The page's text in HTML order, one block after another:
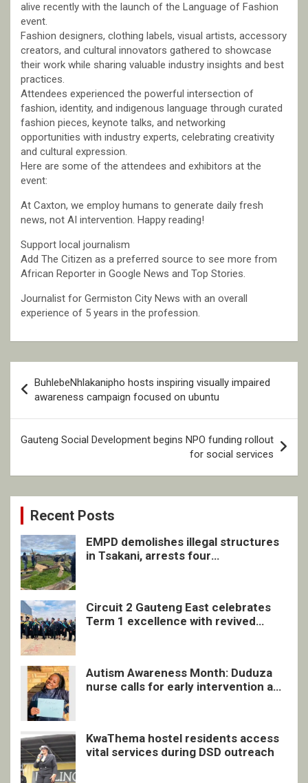
alive recently with the launch of the Language of Fashion
event.
Fashion designers, clothing labels, visual artists, accessory
creators, and cultural innovators gathered to showcase
their work while sharing valuable industry insights and best
practices.
Attendees experienced the powerful intersection of
fashion, identity, and indigenous language through curated
fashion pieces, keynote talks, and networking
opportunities with industry experts, celebrating creativity
and cultural expression.
Here are some of the attendees and exhibitors at the
event:
At Caxton, we employ humans to generate daily fresh
news, not AI intervention. Happy reading!
Support local journalism
Add The Citizen as a preferred source to see more from
African Reporter in Google News and Top Stories.
Journalist for Germiston City News with an overall
experience of 5 years in the profession.
navigation
BuhlebeNhlakanipho hosts inspiring visually impaired
awareness campaign focused on ubuntu
Gauteng Social Development begins NPO funding rollout
for social services
Recent Posts
EMPD demolishes illegal structures
in Tsakani, arrests four
Circuit 2 Gauteng East celebrates
Term 1 excellence with revived
Autism Awareness Month: Duduza
nurse calls for early intervention and
KwaThema hostel residents access
vital services during DSD outreach